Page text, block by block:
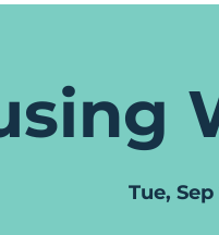
Tue, Sep